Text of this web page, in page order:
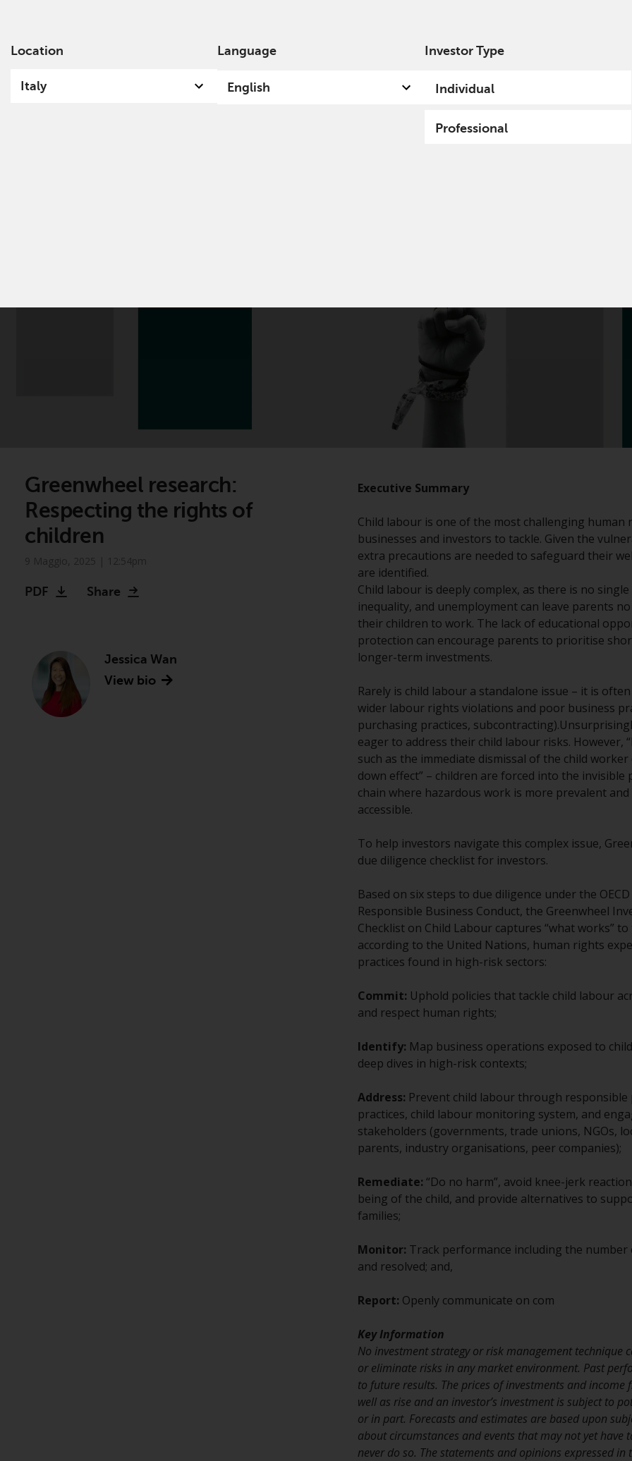
Location
Italy
Language
English
Investor Type
Individual
Professional
Greenwheel research:
Respecting the rights of
children
PDF Share
Jessica Wan
View bio
Executive Summary
Child labour is one of the most challenging human
businesses and investors to tackle. Given the
extra precautions are needed to safeguard their
are identified.
Child labour is deeply complex, as there is no
inequality, and unemployment can leave parents
their children to work. The lack of educational
protection can encourage parents to prioritise
longer-term investments.
Rarely is child labour a standalone issue – it is
wider labour rights violations and poor business
purchasing practices,
eager to address their child labour risks. However,
such as the immediate dismissal of the child worker
down effect” – children are forced into the
chain where hazardous work is more prevalent
accessible.
To help investors navigate this complex issue,
due diligence checklist for investors.
Based on six steps to due diligence under the
Responsible Business Conduct, the Greenwheel
Checklist on Child Labour captures “what works”
according to the United Nations, human rights
practices found in high-risk sectors:
Commit: Uphold policies that tackle child labour
and respect human rights;
Identify: Map business operations exposed to
deep dives in high-risk contexts;
Address: Prevent child labour through responsible
practices, child labour monitoring system, and
stakeholders (governments, trade unions, NGOs,
parents, industry organisations, peer companies);
Remediate: “Do no harm”, avoid knee-jerk
being of the child, and provide alternatives to
families;
Monitor: Track performance including the number
and resolved; and,
Report: Openly communicate on com
Key Information
No investment strategy or risk management technique
or eliminate risks in any market environment. Past
to future results. The prices of investments and
well as rise and an investor’s investment is subject to
or in part. Forecasts and estimates are based upon
about circumstances and events that may not yet have
never do so. The statements and opinions expressed in